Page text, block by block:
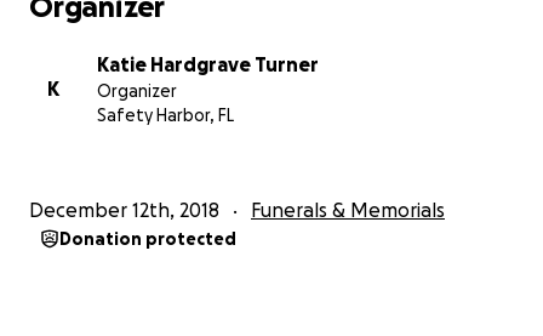
K
Katie Hardgrave Turner
Organizer
Safety Harbor, FL
December 12th, 2018 Funerals & Memorials
Donation protected